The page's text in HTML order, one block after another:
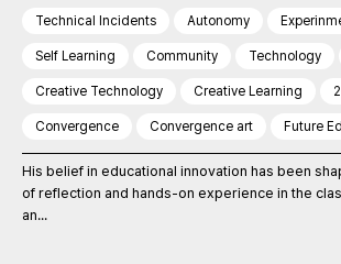
Technical Incidents Autonomy
Self Learning Community Technology
Creative Technology Creative Learning
Convergence Convergence art Future
His belief in educational innovation has been
of reflection and hands-on experience in the
an...